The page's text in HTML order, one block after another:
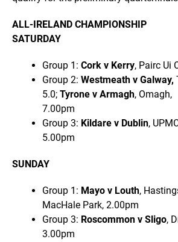
ALL-IRELAND CHAMPIONSHIP
SATURDAY
Group 1: Cork v Kerry, Pairc Ui
Group 2: Westmeath v Galway,
5.0; Tyrone v Armagh, Omagh,
7.00pm
Group 3: Kildare v Dublin,
5.00pm
SUNDAY
Group 1: Mayo v Louth,
MacHale Park, 2.00pm
Group 3: Roscommon v Sligo,
3.00pm